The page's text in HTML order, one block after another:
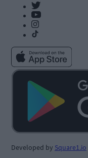
Developed by Square1.io